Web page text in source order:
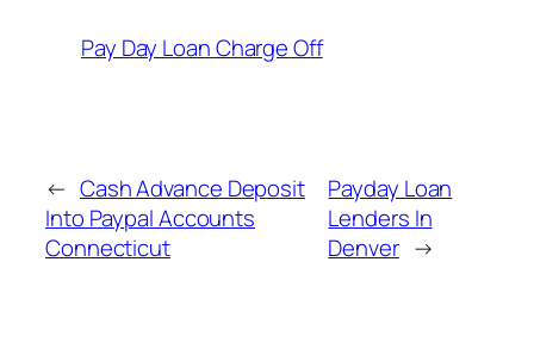
Pay Day Loan Charge Off
← Cash Advance Deposit
Into Paypal Accounts
Connecticut
Payday Loan
Lenders In
Denver →